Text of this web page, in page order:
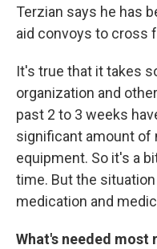
Terzian says he has
aid convoys to cross
It's true that it takes
organization and
past 2 to 3 weeks
significant amount of
equipment. So it's a
time. But the
medication and
What's needed most